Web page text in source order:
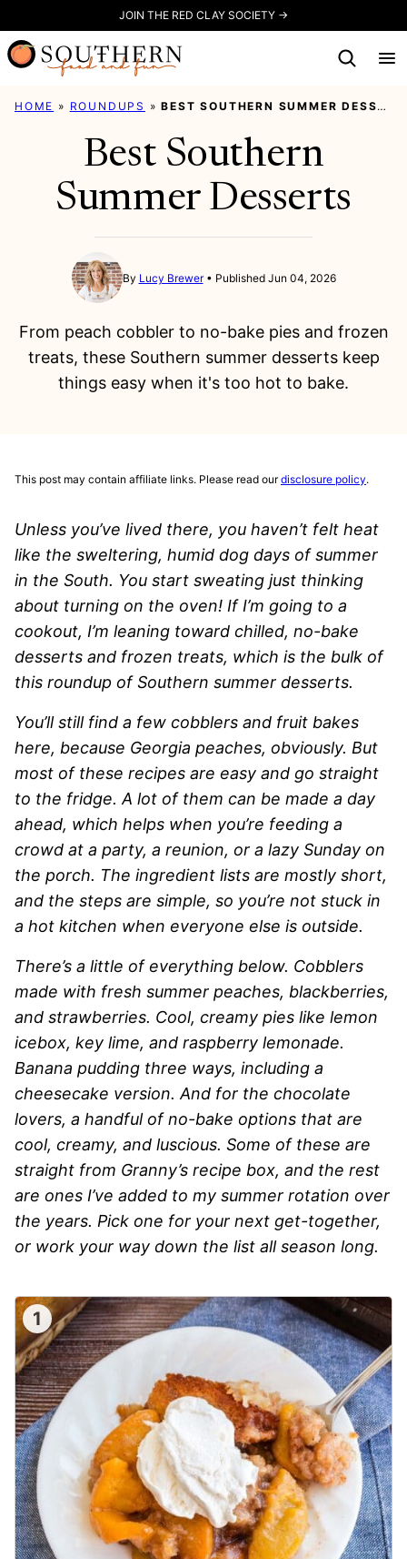
to
content
JOIN THE RED CLAY SOCIETY →
HOME » ROUNDUPS »BEST SOUTHERN SUMMER DESSERTS
Best Southern
Summer Desserts
By Lucy Brewer Published Jun 04, 2026
From peach cobbler to no-bake pies and frozen
treats, these Southern summer desserts keep
things easy when it's too hot to bake.
This post may contain affiliate links. Please read ourdisclosure policy.
Unless you’ve lived there, you haven’t felt heat
like the sweltering, humid dog days of summer
in the South. You start sweating just thinking
about turning on the oven! If I’m going to a
cookout, I’m leaning toward chilled, no-bake
desserts and frozen treats, which is the bulk of
this roundup of Southern summer desserts.
You’ll still find a few cobblers and fruit bakes
here, because Georgia peaches, obviously. But
most of these recipes are easy and go straight
to the fridge. A lot of them can be made a day
ahead, which helps when you’re feeding a
crowd at a party, a reunion, or a lazy Sunday on
the porch. The ingredient lists are mostly short,
and the steps are simple, so you’re not stuck in
a hot kitchen when everyone else is outside.
There’s a little of everything below. Cobblers
made with fresh summer peaches, blackberries,
and strawberries. Cool, creamy pies like lemon
icebox, key lime, and raspberry lemonade.
Banana pudding three ways, including a
cheesecake version. And for the chocolate
lovers, a handful of no-bake options that are
cool, creamy, and luscious. Some of these are
straight from Granny’s recipe box, and the rest
are ones I’ve added to my summer rotation over
the years. Pick one for your next get-together,
or work your way down the list all season long.
1